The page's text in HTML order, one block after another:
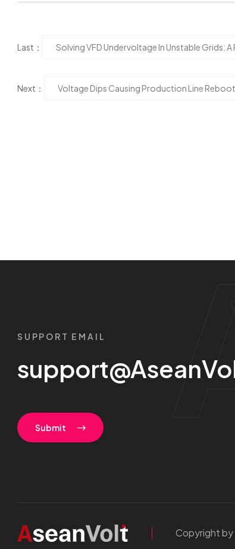
Last： Solving VFD Undervoltage In Unstable Grids:
Next： Voltage Dips Causing Production Line
SUPPORT EMAIL
Submit
Copyright by